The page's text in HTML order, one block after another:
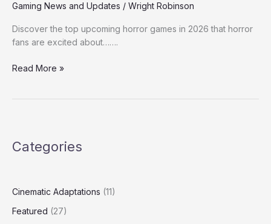
Gaming News and Updates / Wright Robinson
Discover the top upcoming horror games in 2026 that horror
fans are excited about…….
Read More »
Categories
Cinematic Adaptations (11)
Featured (27)